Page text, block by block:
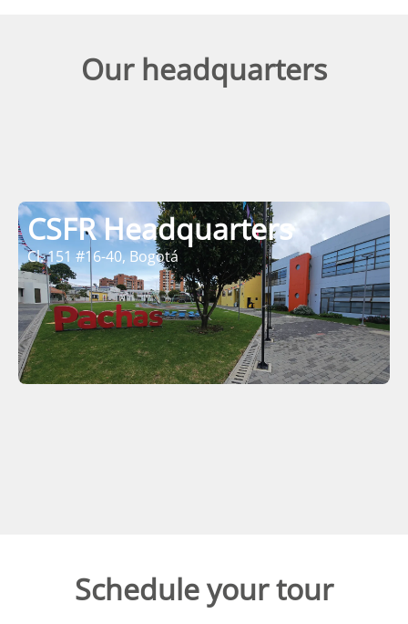
Our headquarters
CSFR Headquarters
Cl. 151 #16-40, Bogotá
Schedule your tour